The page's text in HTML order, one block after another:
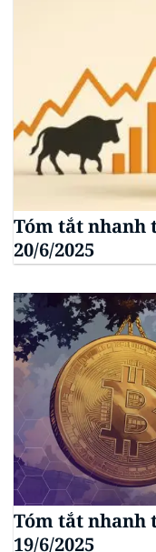
Tóm tắt
20/6/2025
Tóm tắt
19/6/2025